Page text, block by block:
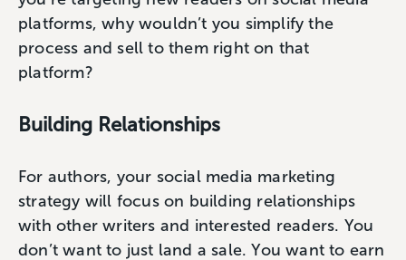
platforms, why wouldn’t you simplify the
process and sell to them right on that
platform?
Building Relationships
For authors, your social media marketing
strategy will focus on building relationships
with other writers and interested readers. You
don’t want to just land a sale. You want to earn